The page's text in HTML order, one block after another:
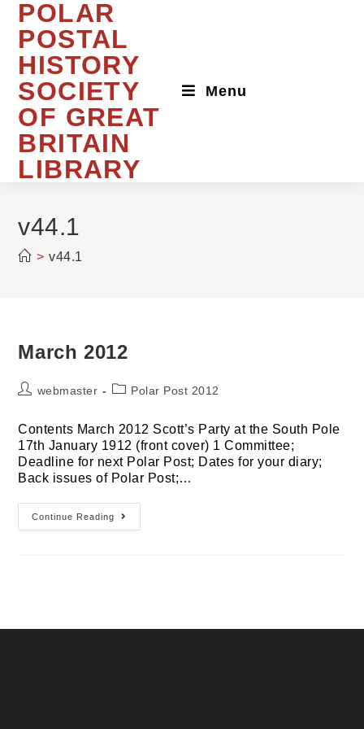
Skip
content
POLAR
POSTAL
HISTORY
SOCIETY
OF GREAT
BRITAIN
LIBRARY
Menu
v44.1
> v44.1
March 2012
Postwebmaster
PostPolar Post 2012
Contents March 2012 Scott’s Party at the South Pole
17th January 1912 (front cover) 1 Committee;
Deadline for next Polar Post; Dates for your diary;
Back issues of Polar Post;…
Continue Reading
March
2012